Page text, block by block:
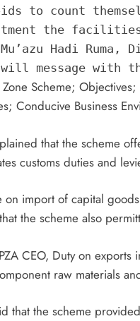
to count
the
Hadi Ruma,
message with
Scheme;
Conducive Business
that the scheme
customs duties and
on import of capital
the scheme also
CEO, Duty on
raw materials
that the scheme